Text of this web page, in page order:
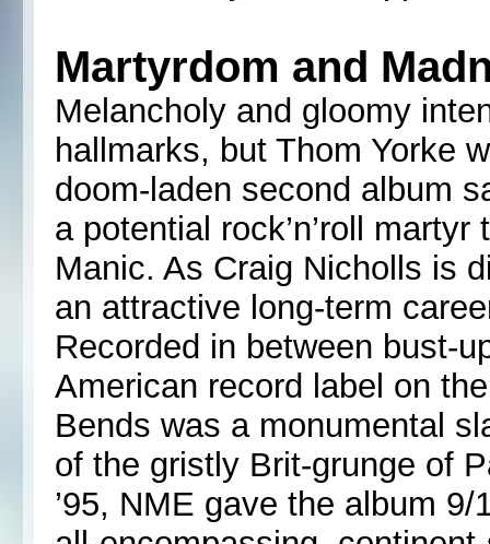
Martyrdom and
Melancholy and gloomy
hallmarks, but Thom Yorke
doom-laden second album
a potential rock’n’roll
Manic. As Craig Nicholls is
an attractive long-term
Recorded in between bust-
American record label on
Bends was a monumental
of the gristly Brit-grunge of
’95, NME gave the album